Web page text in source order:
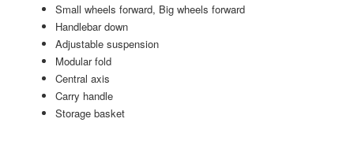
Small wheels forward, Big wheels forward
Handlebar down
Adjustable suspension
Modular fold
Central axis
Carry handle
Storage basket